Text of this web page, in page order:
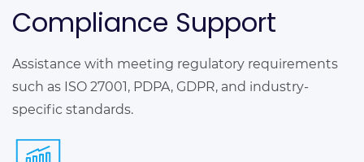
Compliance Support
Assistance with meeting regulatory requirements
such as ISO 27001, PDPA, GDPR, and industry-
specific standards.